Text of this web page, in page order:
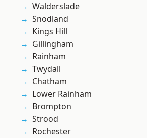
Walderslade
Snodland
Kings Hill
Gillingham
Rainham
Twydall
Chatham
Lower Rainham
Brompton
Strood
Rochester